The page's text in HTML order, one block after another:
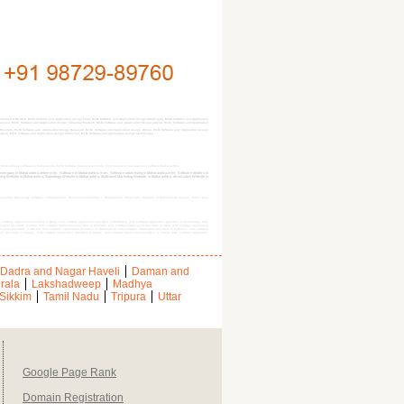
& Nicobar, MLM Software and Application design bihar, MLM Software and Application design Chattisgarh, MLM Software and Application
MLM Software and Application design himachal Pradesh, MLM Software and Application design jammu, MLM Software and Application
MLM Software and Application design Nagaland, MLM Software and Application design Orissa, MLM Software and Application design
MLM Software and Application design uttranchal, MLM Software and Application design west bengal
in Maharashtra,online mlm Software in Maharashtra, mlm Software advertising in Maharashtra,mlm Software dealers in
in Maharashtra, Genealogy Website in Maharashtra, Multi-level Marketing Website in Maharashtra, direct sales Website in
Dadra and Nagar Haveli
Daman and
Lakshadweep
Madhya
Sikkim Tamil Nadu Tripura
Uttar
Google Page Rank
Domain Registration